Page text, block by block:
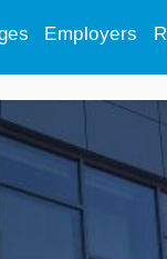
Employers